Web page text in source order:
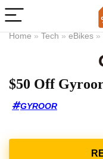
Home » Tech » eBikes »
$50 Off
GYROOR